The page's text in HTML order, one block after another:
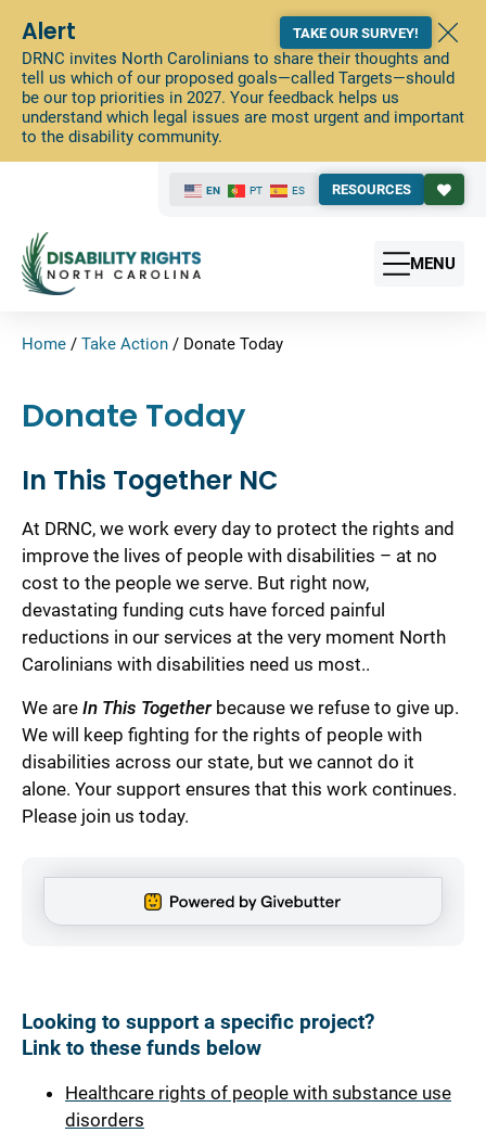
Alert
DRNC invites North Carolinians to share their thoughts and
tell us which of our proposed goals—called Targets—should
be our top priorities in 2027. Your feedback helps us
understand which legal issues are most urgent and important
to the disability community.
TAKE OUR SURVEY!
EN PT ES RESOURCES
MENU
Home / Take Action / Donate Today
Donate Today
In This Together NC
At DRNC, we work every day to protect the rights and
improve the lives of people with disabilities – at no
cost to the people we serve. But right now,
devastating funding cuts have forced painful
reductions in our services at the very moment North
Carolinians with disabilities need us most..
We are In This Togetherbecause we refuse to give up.
We will keep fighting for the rights of people with
disabilities across our state, but we cannot do it
alone. Your support ensures that this work continues.
Please join us today.
Looking to support a specific project?
Link to these funds below
Healthcare rights of people with substance use
disorders